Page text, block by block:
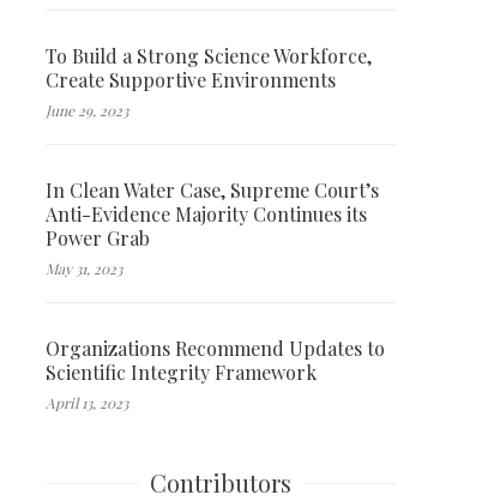
To Build a Strong Science Workforce,
Create Supportive Environments
June 29, 2023
In Clean Water Case, Supreme Court’s
Anti-Evidence Majority Continues its
Power Grab
May 31, 2023
Organizations Recommend Updates to
Scientific Integrity Framework
April 13, 2023
Contributors